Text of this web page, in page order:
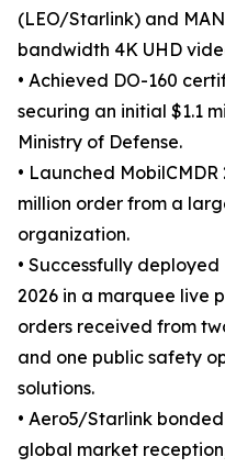
(LEO/Starlink) and
bandwidth 4K UHD
• Achieved DO-160
securing an initial $1.1
Ministry of Defense.
• Launched
million order from a
organization.
• Successfully
2026 in a marquee live
orders received from
and one public safety
solutions.
• Aero5/Starlink
global market